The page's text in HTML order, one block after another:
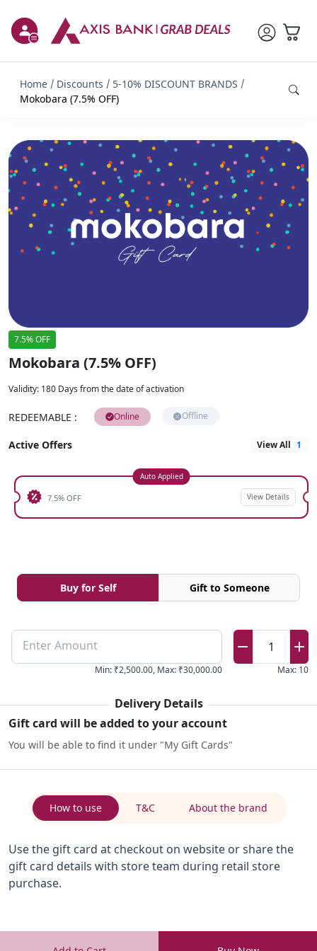
Home Discounts
5-10% DISCOUNT BRANDS
Mokobara (7.5% OFF)
7.5% OFF
Mokobara (7.5% OFF)
Validity: 180 Days from the date of activation
REDEEMABLE : Online Offline
Active Offers View All 1
Auto Applied
7.5% OFF View Details
Buy for Self Gift to Someone
Enter Amount
Min: ₹2,500.00, Max: ₹30,000.00
1
Max: 10
Delivery Details
Gift card will be added to your account
You will be able to find it under "My Gift Cards"
How to use T&C About the brand
Use the gift card at checkout on website or share the
gift card details with store team during retail store
purchase.